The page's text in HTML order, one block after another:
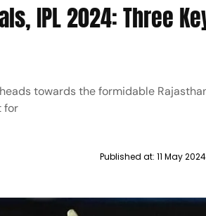
IPL 2024: Three
towards the formidable
for
Published at: 11 May